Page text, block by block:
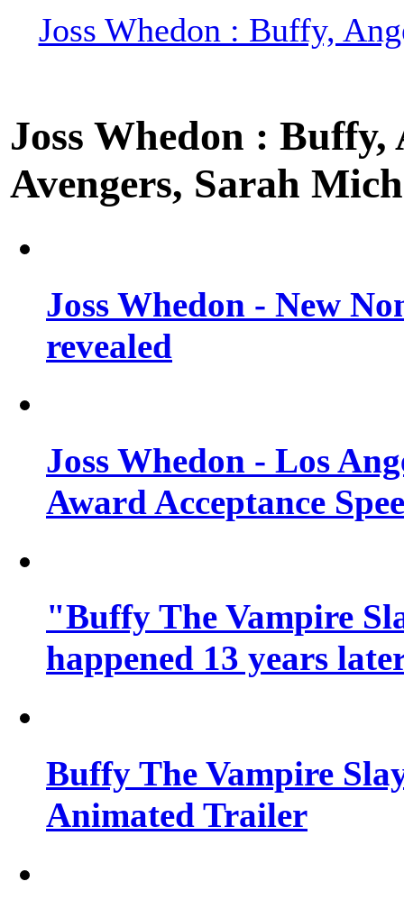
Joss Whedon : Buffy,
Joss Whedon :
Avengers, Sarah
Joss Whedon - New
revealed
Joss Whedon - Los
Award Acceptance
"Buffy The Vampire
happened 13 years
Buffy The Vampire
Animated Trailer